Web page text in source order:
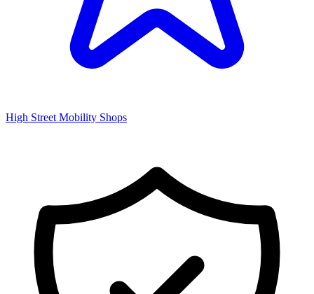
High Street Mobility Shops